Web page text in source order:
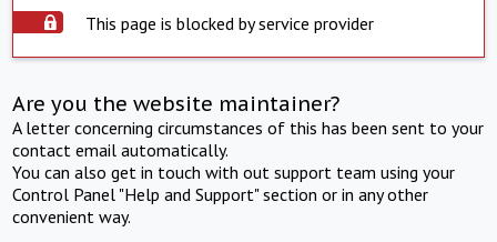
This page is blocked by service provider
Are you the website maintainer?
A letter concerning circumstances of this has been sent to your
contact email automatically.
You can also get in touch with out support team using your
Control Panel "Help and Support" section or in any other
convenient way.